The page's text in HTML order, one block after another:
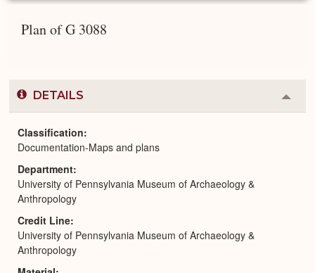
Plan of G 3088
DETAILS
or
Classification
Documentation-Maps and plans
Department
University of Pennsylvania Museum of Archaeology &
Anthropology
Credit Line
University of Pennsylvania Museum of Archaeology &
Anthropology